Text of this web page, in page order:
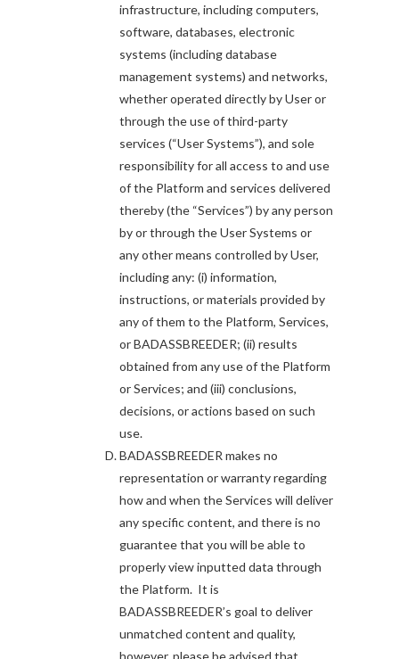
infrastructure, including computers,
software, databases, electronic
systems (including database
management systems) and networks,
whether operated directly by User or
through the use of third-party
services (“User Systems”), and sole
responsibility for all access to and use
of the Platform and services delivered
thereby (the “Services”) by any person
by or through the User Systems or
any other means controlled by User,
including any: (i) information,
instructions, or materials provided by
any of them to the Platform, Services,
or BADASSBREEDER; (ii) results
obtained from any use of the Platform
or Services; and (iii) conclusions,
decisions, or actions based on such
use.
BADASSBREEDER makes no
representation or warranty regarding
how and when the Services will deliver
any specific content, and there is no
guarantee that you will be able to
properly view inputted data through
the Platform. It is
BADASSBREEDER’s goal to deliver
unmatched content and quality,
however, please be advised that